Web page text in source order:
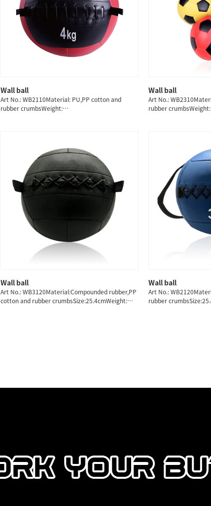
Wall ball
Art No.: WB2110Material: PU,PP cotton and
rubber crumbsWeight:
Wall ball
Art No.:
rubber crumbsWeight:
QUICK SHOP
Wall ball
Art No.: WB3120Material:Compounded rubber,PP
cotton and rubber crumbsSize:25.4cmWeight:
Wall ball
Art No.:
rubber